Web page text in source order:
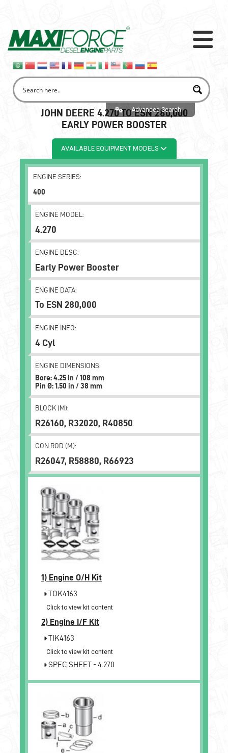
Advanced Search
JOHN DEERE 4.270 TO ESN 280,000
EARLY POWER BOOSTER
AVAILABLE EQUIPMENT MODELS
ENGINE SERIES:
400
ENGINE MODEL:
4.270
ENGINE DESC:
Early Power Booster
ENGINE DATA:
To ESN 280,000
ENGINE INFO:
4 Cyl
ENGINE DIMENSIONS:
Bore: 4.25 in / 108 mm
Pin Ø: 1.50 in / 38 mm
BLOCK (M):
R26160, R32020, R40850
CON ROD (M):
R26047, R58880, R66923
1) Engine O/H Kit
TOK4163
Click to view kit content
2) Engine I/F Kit
TIK4163
Click to view kit content
SPEC SHEET - 4.270